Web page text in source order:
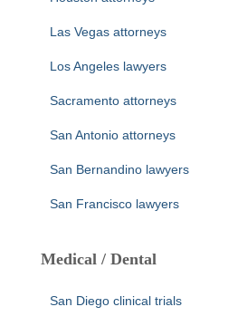
Las Vegas attorneys
Los Angeles lawyers
Sacramento attorneys
San Antonio attorneys
San Bernandino lawyers
San Francisco lawyers
Medical / Dental
San Diego clinical trials